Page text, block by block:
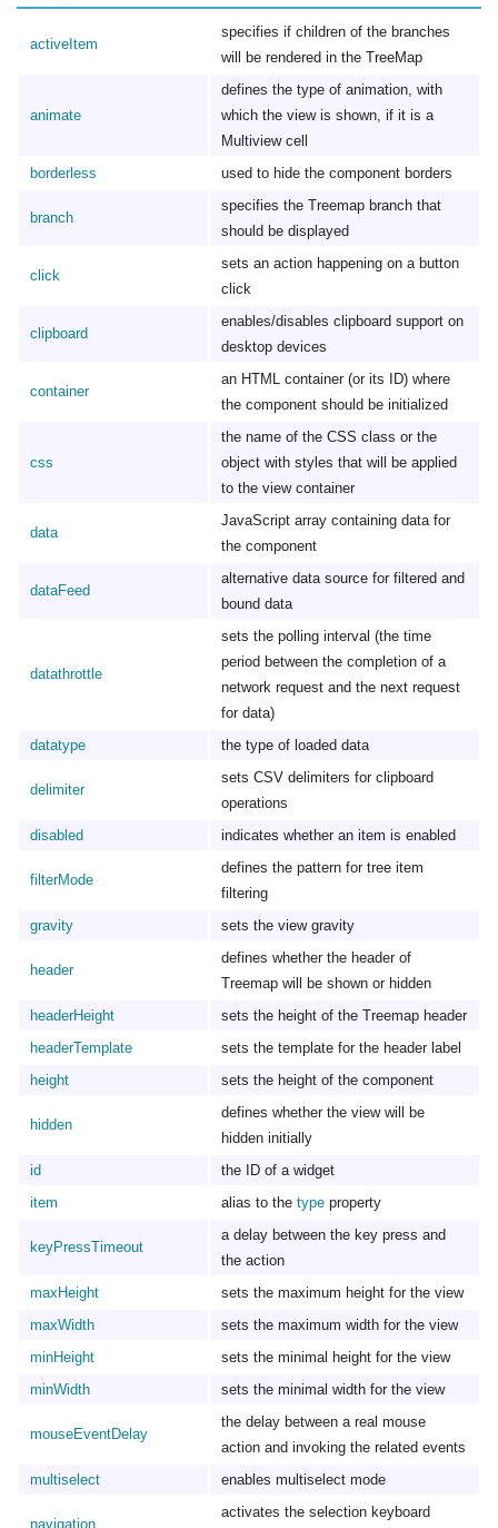
activeItem
specifies if children of the branches
will be rendered in the TreeMap
animate
defines the type of animation, with
which the view is shown, if it is a
Multiview cell
borderless
used to hide the component borders
branch
specifies the Treemap branch that
should be displayed
click
sets an action happening on a button
click
clipboard
enables/disables clipboard support on
desktop devices
container
an HTML container (or its ID) where
the component should be initialized
css
the name of the CSS class or the
object with styles that will be applied
to the view container
data
JavaScript array containing data for
the component
dataFeed
alternative data source for filtered and
bound data
datathrottle
sets the polling interval (the time
period between the completion of a
network request and the next request
for data)
datatype
the type of loaded data
delimiter
sets CSV delimiters for clipboard
operations
disabled
indicates whether an item is enabled
filterMode
defines the pattern for tree item
filtering
gravity
sets the view gravity
header
defines whether the header of
Treemap will be shown or hidden
headerHeight
sets the height of the Treemap header
headerTemplate
sets the template for the header label
height
sets the height of the component
hidden
defines whether the view will be
hidden initially
id
the ID of a widget
item
alias to the type property
keyPressTimeout
a delay between the key press and
the action
maxHeight
sets the maximum height for the view
maxWidth
sets the maximum width for the view
minHeight
sets the minimal height for the view
minWidth
sets the minimal width for the view
mouseEventDelay
the delay between a real mouse
action and invoking the related events
multiselect
enables multiselect mode
navigation
activates the selection keyboard